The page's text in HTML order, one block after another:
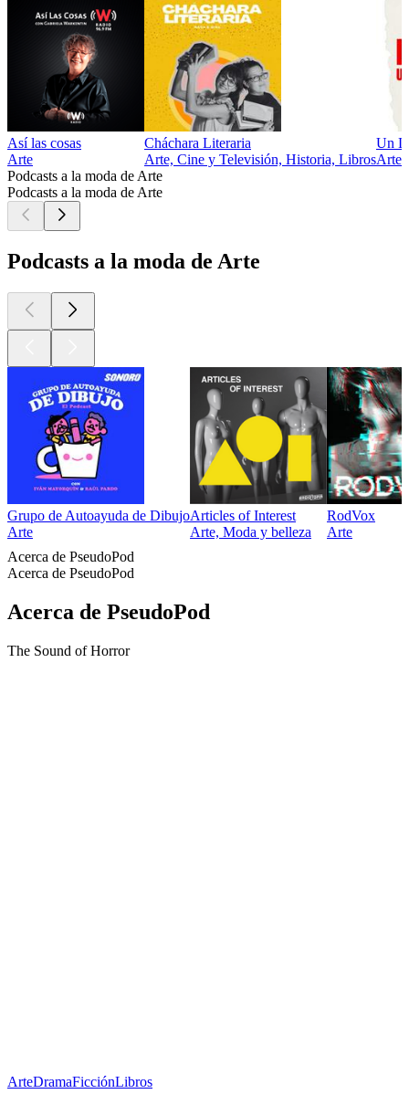
Así las cosas
Arte
Cháchara Literaria
Arte, Cine y Televisión, Historia, Libros
Un
Arte
Podcasts a la moda de Arte
Podcasts a la moda de Arte
Podcasts a la moda de Arte
Grupo de Autoayuda de Dibujo
Arte
Articles of Interest
Arte, Moda y belleza
RodVox
Arte
Acerca de PseudoPod
Acerca de PseudoPod
Acerca de PseudoPod
The Sound of Horror
ArteDramaFicciónLibros